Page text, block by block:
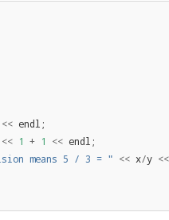
<< endl ;
<< 1 + 1 << endl ;
means 5 / 3 = " << x/y <<